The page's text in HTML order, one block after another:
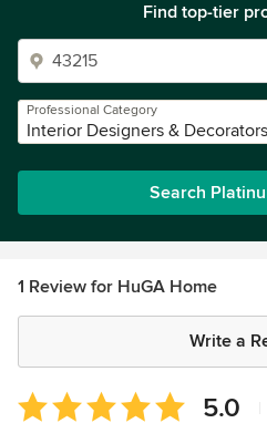
Find top-tier
Professional Category
Interior Designers & Decorators
Search
1 Review for HuGA Home
Write a
Average
5.0